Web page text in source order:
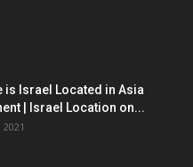
is Israel Located in Asia
| Israel Location on...